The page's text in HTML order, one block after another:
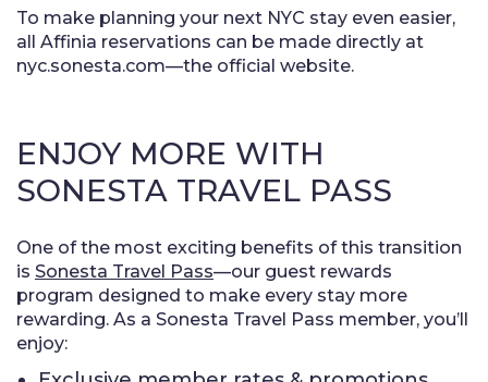
To make planning your next NYC stay even easier,
all Affinia reservations can be made directly at
nyc.sonesta.com—the official website.
ENJOY MORE WITH
SONESTA TRAVEL PASS
One of the most exciting benefits of this transition
is Sonesta Travel Pass—our guest rewards
program designed to make every stay more
rewarding. As a Sonesta Travel Pass member, you’ll
enjoy: